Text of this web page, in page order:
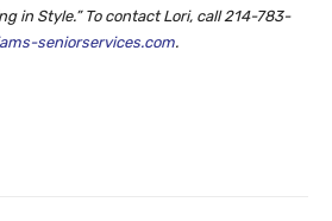
in Style.” To contact Lori, call 214-783-
seniorservices.com.